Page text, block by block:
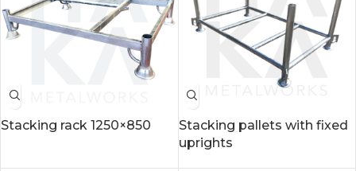
Stacking rack 1250×850
Stacking pallets with fixed
uprights